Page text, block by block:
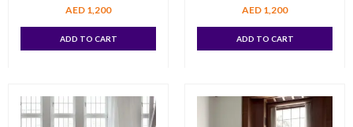
AED 1,200
ADD TO CART
AED 1,200
ADD TO CART